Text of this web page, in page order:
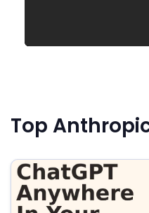
Top